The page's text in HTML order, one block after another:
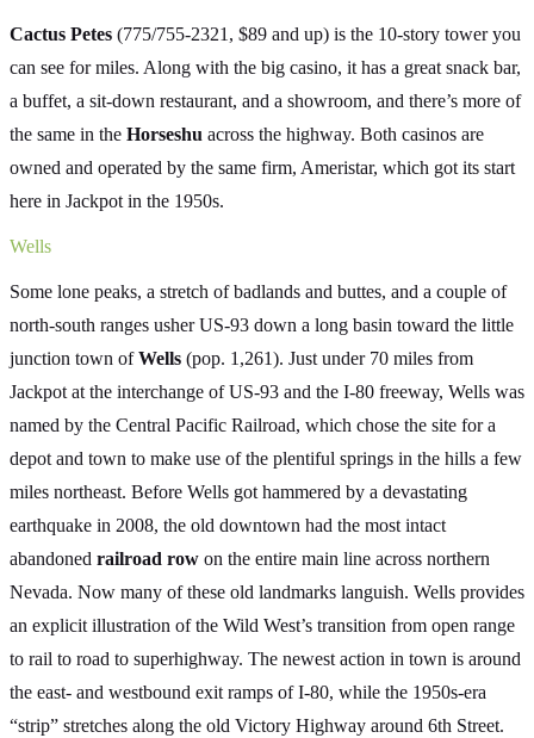
Cactus Petes (775/755-2321, $89 and up) is the 10-story tower you
can see for miles. Along with the big casino, it has a great snack bar,
a buffet, a sit-down restaurant, and a showroom, and there’s more of
the same in the Horseshu across the highway. Both casinos are
owned and operated by the same firm, Ameristar, which got its start
here in Jackpot in the 1950s.
Wells
Some lone peaks, a stretch of badlands and buttes, and a couple of
north-south ranges usher US-93 down a long basin toward the little
junction town ofWells (pop. 1,261). Just under 70 miles from
Jackpot at the interchange of US-93 and the I-80 freeway, Wells was
named by the Central Pacific Railroad, which chose the site for a
depot and town to make use of the plentiful springs in the hills a few
miles northeast. Before Wells got hammered by a devastating
earthquake in 2008, the old downtown had the most intact
abandoned railroad row on the entire main line across northern
Nevada. Now many of these old landmarks languish. Wells provides
an explicit illustration of the Wild West’s transition from open range
to rail to road to superhighway. The newest action in town is around
the east- and westbound exit ramps of I-80, while the 1950s-era
“strip” stretches along the old Victory Highway around 6th Street.